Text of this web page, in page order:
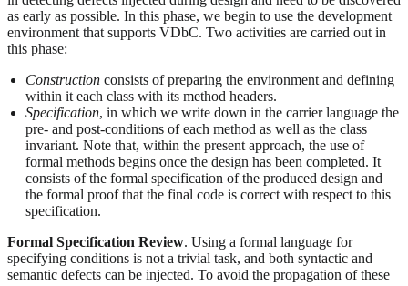
as early as possible. In this phase, we begin to use the development
environment that supports VDbC. Two activities are carried out in
this phase:
Construction consists of preparing the environment and defining
within it each class with its method headers.
Specification, in which we write down in the carrier language the
pre- and post-conditions of each method as well as the class
invariant. Note that, within the present approach, the use of
formal methods begins once the design has been completed. It
consists of the formal specification of the produced design and
the formal proof that the final code is correct with respect to this
specification.
Formal Specification Review. Using a formal language for
specifying conditions is not a trivial task, and both syntactic and
semantic defects can be injected. To avoid the propagation of these